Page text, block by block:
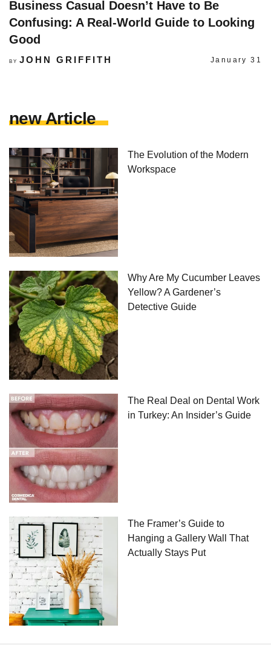
Business Casual Doesn’t Have to Be
Confusing: A Real-World Guide to Looking
Good
BY JOHN GRIFFITH January 31
new Article
The Evolution of the Modern
Workspace
Why Are My Cucumber Leaves
Yellow? A Gardener’s
Detective Guide
The Real Deal on Dental Work
in Turkey: An Insider’s Guide
The Framer’s Guide to
Hanging a Gallery Wall That
Actually Stays Put